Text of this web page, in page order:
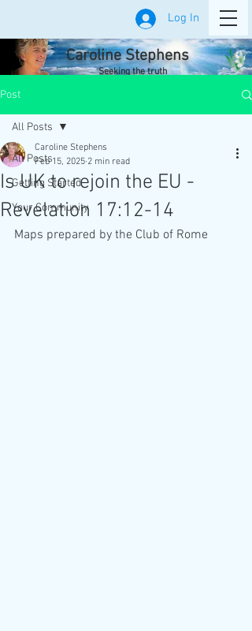
Log In
Caroline Stephens
Seeking the truth
Post
All Posts
Getting Started
Your Community
All Posts
Is UK to rejoin the EU -
Revelation 17:12-14
Caroline Stephens
Feb 15, 2025 2 min read
Maps prepared by the Club of Rome